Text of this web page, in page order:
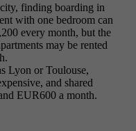
finding boarding in
with one bedroom can
every month, but the
may be rented
Lyon or Toulouse,
and shared
EUR600 a month.